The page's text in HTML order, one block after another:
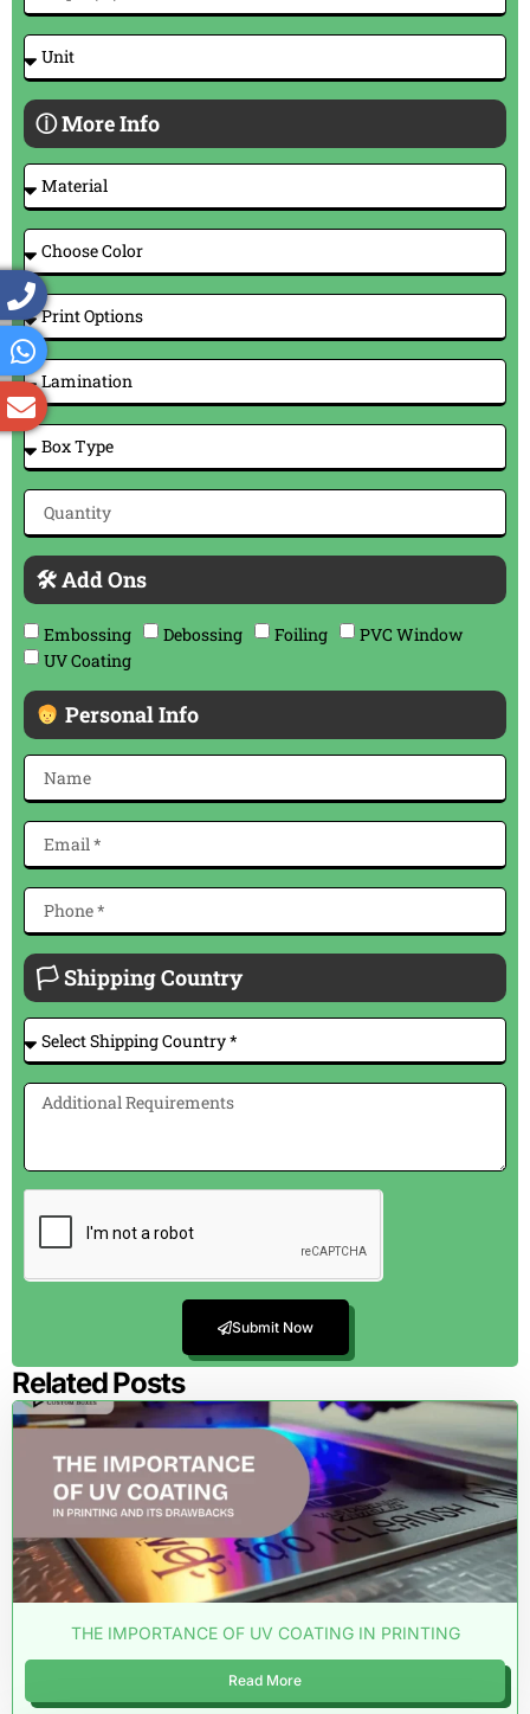
ⓘ More Info
🛠 Add Ons
Embossing Debossing Foiling
PVC Window
UV Coating
Personal Info
🏳 Shipping Country
Submit Now
Related Posts
THE IMPORTANCE OF UV COATING IN PRINTING
Read More